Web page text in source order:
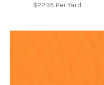
$22.95 Per Yard